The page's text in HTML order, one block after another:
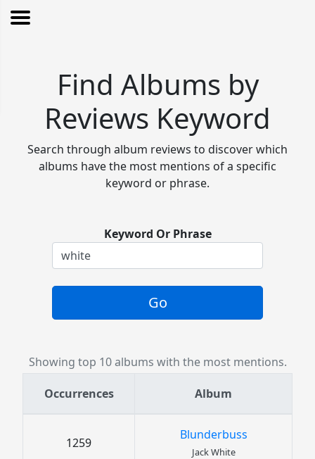
Find Albums by
Reviews Keyword
Search through album reviews to discover which
albums have the most mentions of a specific
keyword or phrase.
Keyword Or Phrase
Go
Showing top 10 albums with the most mentions.
Occurrences Album
1259
Blunderbuss
Jack White